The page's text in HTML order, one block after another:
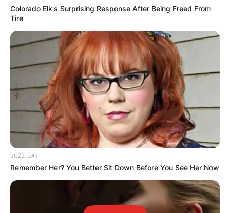
Colorado Elk's Surprising Response After Being Freed From
Tire
BUZZ DAY
Remember Her? You Better Sit Down Before You See Her Now